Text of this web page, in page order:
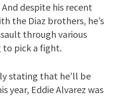
despite his recent
the Diaz brothers, he’s
through various
pick a fight.
stating that he’ll be
year, Eddie Alvarez was